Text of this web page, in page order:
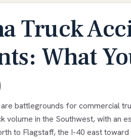
Truck
What
battlegrounds for commercial
volume in the Southwest, with an
to Flagstaff, the I-40 east